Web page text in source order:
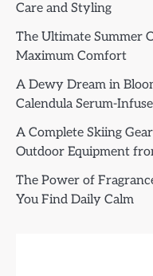
Care and Styling
The Ultimate Summer
Maximum Comfort
A Dewy Dream in
Calendula Serum-
A Complete Skiing
Outdoor Equipment
The Power of
You Find Daily Calm